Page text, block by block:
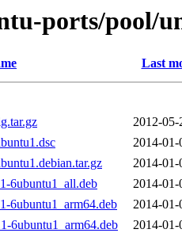
ports/pool/
Last
2012-05-
2014-01-
2014-01-
6ubuntu1_all.deb
2014-01-
6ubuntu1_arm64.deb
2014-01-
6ubuntu1_arm64.deb
2014-01-